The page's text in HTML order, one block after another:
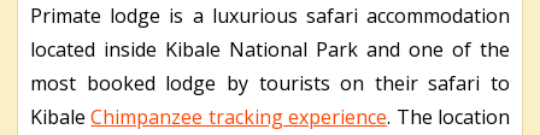
Primate lodge is a luxurious safari accommodation
located inside Kibale National Park and one of the
most booked lodge by tourists on their safari to
KibaleChimpanzee tracking experience. The location